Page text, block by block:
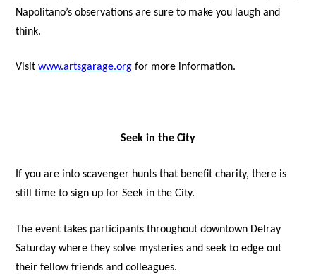
Napolitano’s observations are sure to make you laugh and
think.
Visitwww.artsgarage.org for more information.
Seek in the City
If you are into scavenger hunts that benefit charity, there is
still time to sign up for Seek in the City.
The event takes participants throughout downtown Delray
Saturday where they solve mysteries and seek to edge out
their fellow friends and colleagues.